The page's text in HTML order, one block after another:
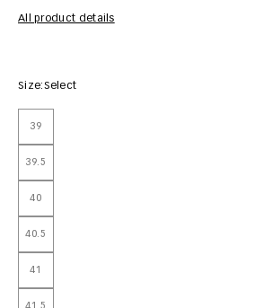
All product details
Size:Select
39
39.5
40
40.5
41
41.5